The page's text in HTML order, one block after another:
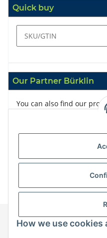
Quick buy
Our Partner Bürklin
You can also find our
How we use cookies